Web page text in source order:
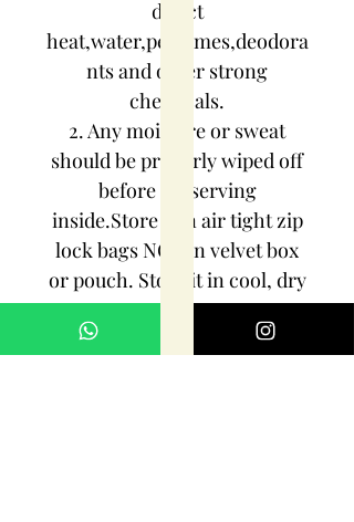
direct
heat,water,perfumes,deodora
nts and other strong
chemicals.
2. Any moisture or sweat
should be properly wiped off
before preserving
inside.Store it in air tight zip
lock bags NOT in velvet box
or pouch. Store it in cool, dry
place.
3. Your jewelry should be the